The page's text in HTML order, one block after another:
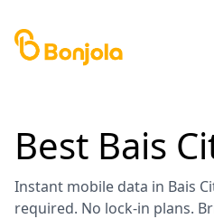
Best Bais
Instant mobile data in Bais
required. No lock-in plans.